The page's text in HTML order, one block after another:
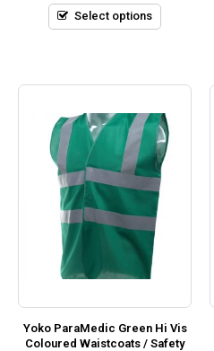
5 Select options
Yoko ParaMedic Green Hi Vis
Coloured Waistcoats / Safety